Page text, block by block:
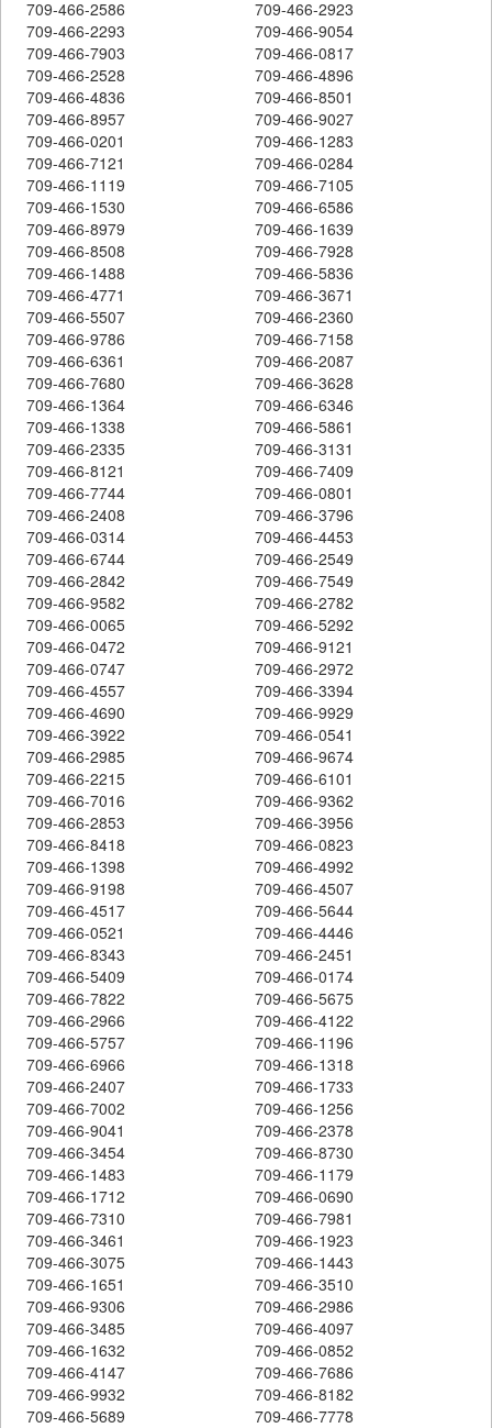
709-466-2586
709-466-2923
709-466-2293
709-466-9054
709-466-7903
709-466-0817
709-466-2528
709-466-4896
709-466-4836
709-466-8501
709-466-8957
709-466-9027
709-466-0201
709-466-1283
709-466-7121
709-466-0284
709-466-1119
709-466-7105
709-466-1530
709-466-6586
709-466-8979
709-466-1639
709-466-8508
709-466-7928
709-466-1488
709-466-5836
709-466-4771
709-466-3671
709-466-5507
709-466-2360
709-466-9786
709-466-7158
709-466-6361
709-466-2087
709-466-7680
709-466-3628
709-466-1364
709-466-6346
709-466-1338
709-466-5861
709-466-2335
709-466-3131
709-466-8121
709-466-7409
709-466-7744
709-466-0801
709-466-2408
709-466-3796
709-466-0314
709-466-4453
709-466-6744
709-466-2549
709-466-2842
709-466-7549
709-466-9582
709-466-2782
709-466-0065
709-466-5292
709-466-0472
709-466-9121
709-466-0747
709-466-2972
709-466-4557
709-466-3394
709-466-4690
709-466-9929
709-466-3922
709-466-0541
709-466-2985
709-466-9674
709-466-2215
709-466-6101
709-466-7016
709-466-9362
709-466-2853
709-466-3956
709-466-8418
709-466-0823
709-466-1398
709-466-4992
709-466-9198
709-466-4507
709-466-4517
709-466-5644
709-466-0521
709-466-4446
709-466-8343
709-466-2451
709-466-5409
709-466-0174
709-466-7822
709-466-5675
709-466-2966
709-466-4122
709-466-5757
709-466-1196
709-466-6966
709-466-1318
709-466-2407
709-466-1733
709-466-7002
709-466-1256
709-466-9041
709-466-2378
709-466-3454
709-466-8730
709-466-1483
709-466-1179
709-466-1712
709-466-0690
709-466-7310
709-466-7981
709-466-3461
709-466-1923
709-466-3075
709-466-1443
709-466-1651
709-466-3510
709-466-9306
709-466-2986
709-466-3485
709-466-4097
709-466-1632
709-466-0852
709-466-4147
709-466-7686
709-466-9932
709-466-8182
709-466-5689
709-466-7778